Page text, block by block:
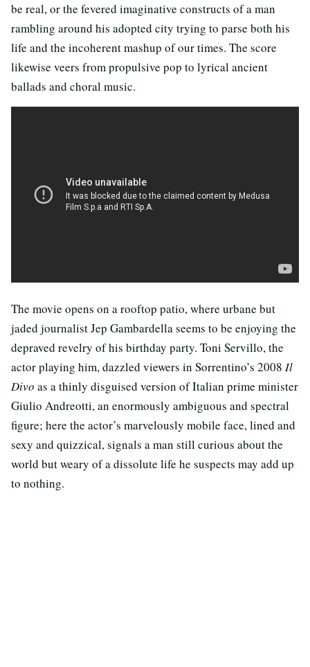
be real, or the fevered imaginative constructs of a man
rambling around his adopted city trying to parse both his
life and the incoherent mashup of our times. The score
likewise veers from propulsive pop to lyrical ancient
ballads and choral music.
The movie opens on a rooftop patio, where urbane but
jaded journalist Jep Gambardella seems to be enjoying the
depraved revelry of his birthday party. Toni Servillo, the
actor playing him, dazzled viewers in Sorrentino’s 2008 Il
Divo as a thinly disguised version of Italian prime minister
Giulio Andreotti, an enormously ambiguous and spectral
figure; here the actor’s marvelously mobile face, lined and
sexy and quizzical, signals a man still curious about the
world but weary of a dissolute life he suspects may add up
to nothing.